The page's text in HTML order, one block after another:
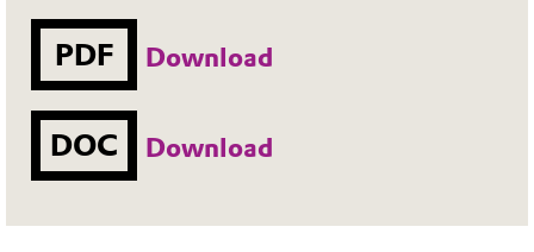
PDF Download
DOC Download